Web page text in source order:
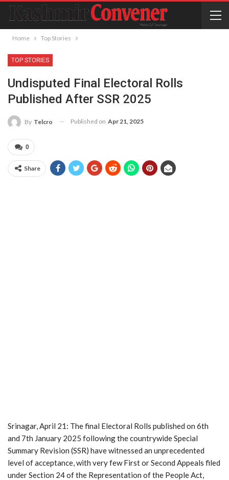
Home Top Stories
TOP STORIES
Undisputed Final Electoral Rolls
Published After SSR 2025
By Telcro Published on Apr 21, 2025
0
Share
Srinagar, April 21: The final Electoral Rolls published on 6th
and 7th January 2025 following the countrywide Special
Summary Revision (SSR) have witnessed an unprecedented
level of acceptance, with very few First or Second Appeals filed
under Section 24 of the Representation of the People Act,